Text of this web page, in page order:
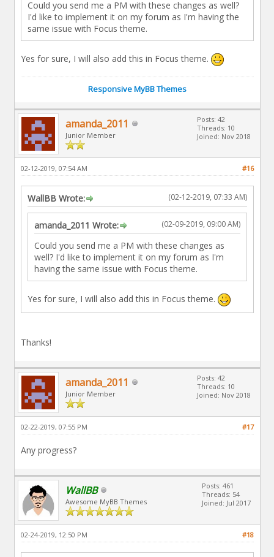
Could you send me a PM with these changes as well?
I'd like to implement it on my forum as I'm having the
same issue with Focus theme.
Yes for sure, I will also add this in Focus theme.
Responsive MyBB Themes
amanda_2011
Junior Member
Posts: 42
Threads: 10
Joined: Nov 2018
#16
02-12-2019, 07:54 AM
(02-12-2019, 07:33 AM)
WallBB Wrote:
(02-09-2019, 09:00 AM)
amanda_2011 Wrote:
Could you send me a PM with these changes as
well? I'd like to implement it on my forum as I'm
having the same issue with Focus theme.
Yes for sure, I will also add this in Focus theme.
Thanks!
amanda_2011
Junior Member
Posts: 42
Threads: 10
Joined: Nov 2018
#17
02-22-2019, 07:55 PM
Any progress?
WallBB
Awesome MyBB Themes
Posts: 461
Threads: 54
Joined: Jul 2017
#18
02-24-2019, 12:50 PM